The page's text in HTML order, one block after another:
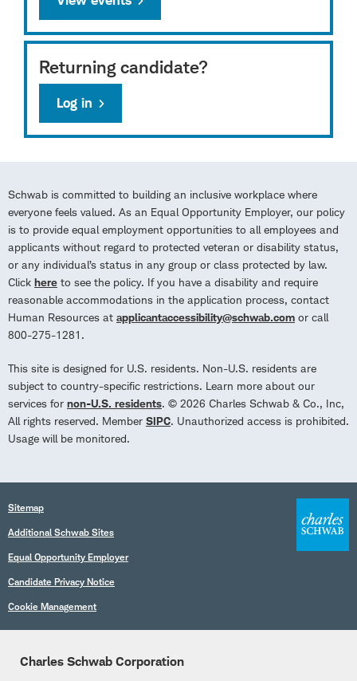
Returning candidate?
Log in
Schwab is committed to building an inclusive workplace where
everyone feels valued. As an Equal Opportunity Employer, our policy
is to provide equal employment opportunities to all employees and
applicants without regard to protected veteran or disability status,
or any individual’s status in any group or class protected by law.
Click here to see the policy. If you have a disability and require
reasonable accommodations in the application process, contact
Human Resources at applicantaccessibility@schwab.com or call
800-275-1281.
This site is designed for U.S. residents. Non-U.S. residents are
subject to country-specific restrictions. Learn more about our
services for non-U.S. residents. © 2026 Charles Schwab & Co., Inc,
All rights reserved. Member SIPC. Unauthorized access is prohibited.
Usage will be monitored.
Sitemap
Additional Schwab Sites
Equal Opportunity Employer
Candidate Privacy Notice
Cookie Management
Charles Schwab Corporation